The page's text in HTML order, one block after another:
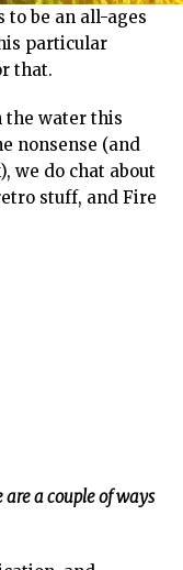
to be an all-ages
particular
that.
the water this
nonsense (and
we do chat about
stuff, and Fire
are a couple of ways